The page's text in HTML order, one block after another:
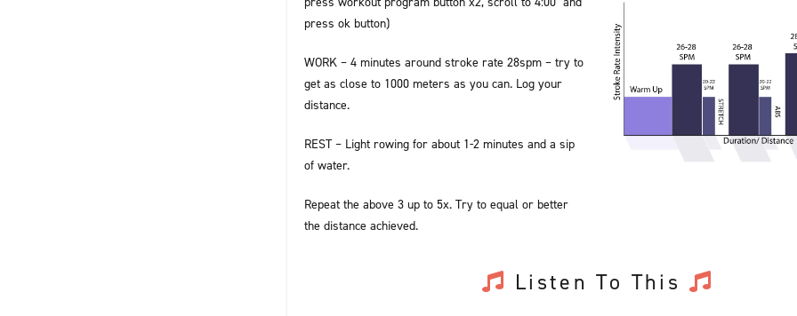
press ok button)
WORK – 4 minutes around stroke rate 28spm – try to
get as close to 1000 meters as you can. Log your
distance.
REST – Light rowing for about 1-2 minutes and a sip
of water.
Repeat the above 3 up to 5x. Try to equal or better
the distance achieved.
Listen To This